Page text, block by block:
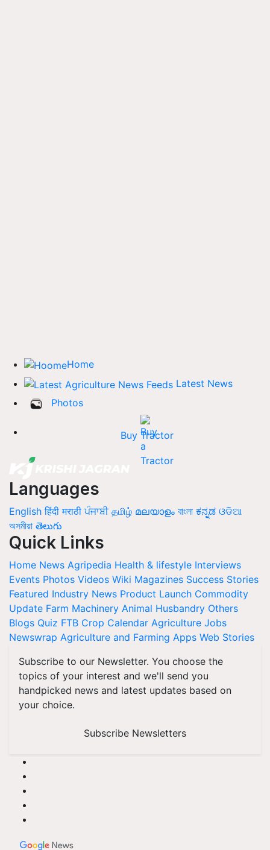
Home
Latest News
Photos
Buy Tractor
Languages
English हिंदी मराठी ਪੰਜਾਬੀ தமிழ் മലയാളം বাংলা ಕನ್ನಡ ଓଡିଆ
অসমীয়া తెలుగు
Quick Links
Home News Agripedia Health & lifestyle Interviews
Events Photos Videos Wiki Magazines Success Stories
Featured Industry News Product Launch Commodity
Update Farm Machinery Animal Husbandry Others
Blogs Quiz FTB Crop Calendar Agriculture Jobs
Newswrap Agriculture and Farming Apps Web Stories
Subscribe to our Newsletter. You choose the
topics of your interest and we'll send you
handpicked news and latest updates based on
your choice.
Subscribe Newsletters